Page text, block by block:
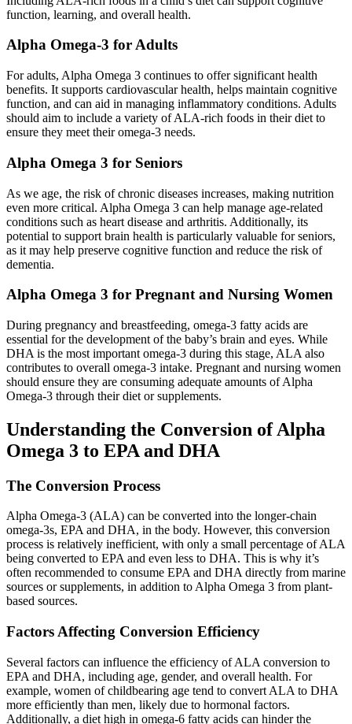
function, learning, and overall health.
Alpha Omega-3 for Adults
For adults, Alpha Omega 3 continues to offer significant health
benefits. It supports cardiovascular health, helps maintain cognitive
function, and can aid in managing inflammatory conditions. Adults
should aim to include a variety of ALA-rich foods in their diet to
ensure they meet their omega-3 needs.
Alpha Omega 3 for Seniors
As we age, the risk of chronic diseases increases, making nutrition
even more critical. Alpha Omega 3 can help manage age-related
conditions such as heart disease and arthritis. Additionally, its
potential to support brain health is particularly valuable for seniors,
as it may help preserve cognitive function and reduce the risk of
dementia.
Alpha Omega 3 for Pregnant and Nursing Women
During pregnancy and breastfeeding, omega-3 fatty acids are
essential for the development of the baby’s brain and eyes. While
DHA is the most important omega-3 during this stage, ALA also
contributes to overall omega-3 intake. Pregnant and nursing women
should ensure they are consuming adequate amounts of Alpha
Omega-3 through their diet or supplements.
Understanding the Conversion of Alpha
Omega 3 to EPA and DHA
The Conversion Process
Alpha Omega-3 (ALA) can be converted into the longer-chain
omega-3s, EPA and DHA, in the body. However, this conversion
process is relatively inefficient, with only a small percentage of ALA
being converted to EPA and even less to DHA. This is why it’s
often recommended to consume EPA and DHA directly from marine
sources or supplements, in addition to Alpha Omega 3 from plant-
based sources.
Factors Affecting Conversion Efficiency
Several factors can influence the efficiency of ALA conversion to
EPA and DHA, including age, gender, and overall health. For
example, women of childbearing age tend to convert ALA to DHA
more efficiently than men, likely due to hormonal factors.
Additionally, a diet high in omega-6 fatty acids can hinder the